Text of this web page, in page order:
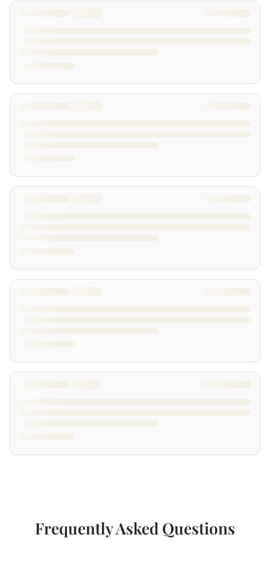
Frequently Asked Questions